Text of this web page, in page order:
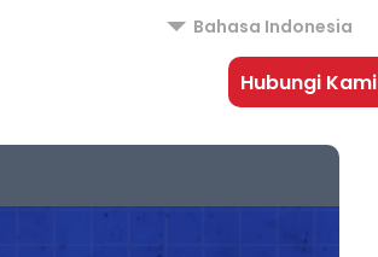
Bahasa Indonesia
Hubungi Kami